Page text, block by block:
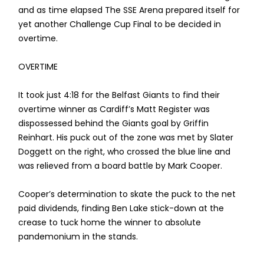
and as time elapsed The SSE Arena prepared itself for
yet another Challenge Cup Final to be decided in
overtime.
OVERTIME
It took just 4:18 for the Belfast Giants to find their
overtime winner as Cardiff’s Matt Register was
dispossessed behind the Giants goal by Griffin
Reinhart. His puck out of the zone was met by Slater
Doggett on the right, who crossed the blue line and
was relieved from a board battle by Mark Cooper.
Cooper’s determination to skate the puck to the net
paid dividends, finding Ben Lake stick-down at the
crease to tuck home the winner to absolute
pandemonium in the stands.